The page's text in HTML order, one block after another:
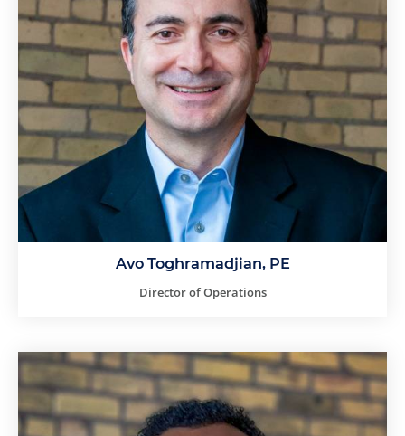
Avo Toghramadjian, PE
Director of Operations